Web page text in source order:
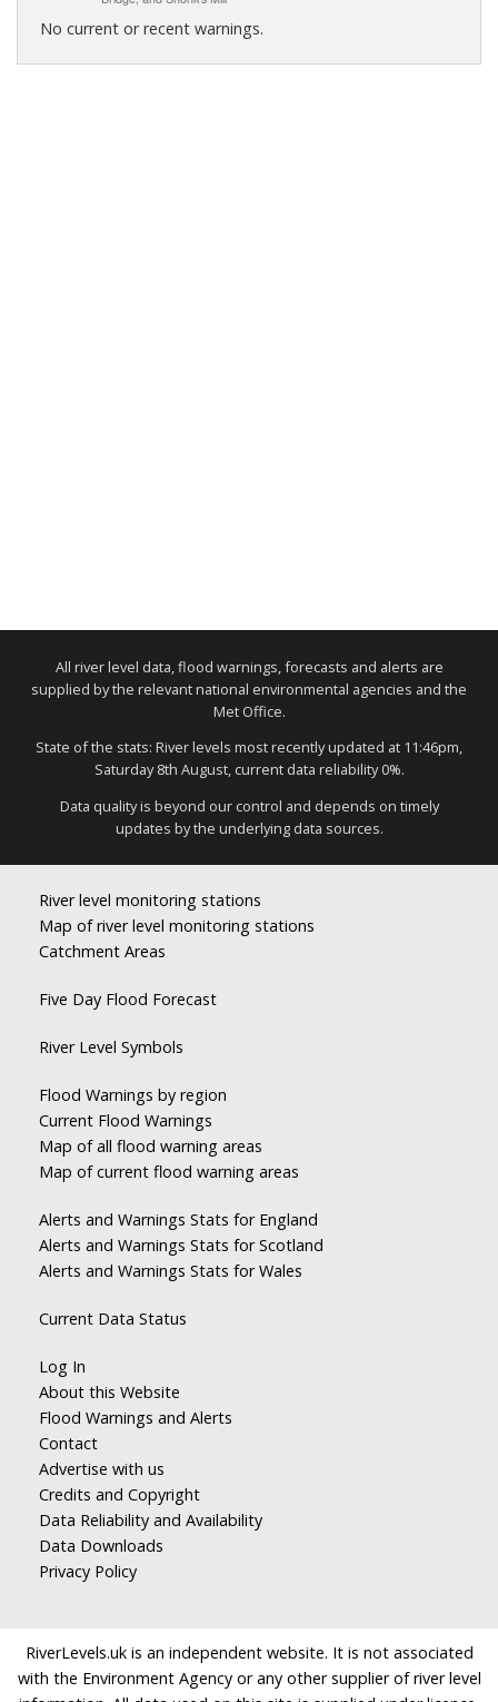
No current or recent warnings.
All river level data, flood warnings, forecasts and alerts are
supplied by the relevant national environmental agencies and the
Met Office.
State of the stats: River levels most recently updated at 11:46pm,
Saturday 8th August, current data reliability 0%.
Data quality is beyond our control and depends on timely
updates by the underlying data sources.
River level monitoring stations
Map of river level monitoring stations
Catchment Areas
Five Day Flood Forecast
River Level Symbols
Flood Warnings by region
Current Flood Warnings
Map of all flood warning areas
Map of current flood warning areas
Alerts and Warnings Stats for England
Alerts and Warnings Stats for Scotland
Alerts and Warnings Stats for Wales
Current Data Status
Log In
About this Website
Flood Warnings and Alerts
Contact
Advertise with us
Credits and Copyright
Data Reliability and Availability
Data Downloads
Privacy Policy
RiverLevels.uk is an independent website. It is not associated
with the Environment Agency or any other supplier of river level